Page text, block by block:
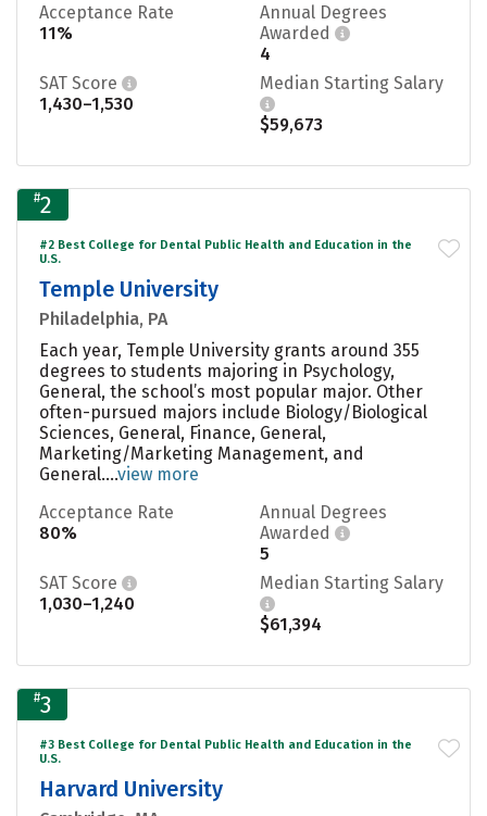
Acceptance Rate
11%
Annual Degrees
Awarded
4
SAT Score
1,430–1,530
Median Starting Salary
$59,673
#2
#2 Best College for Dental Public Health and Education in the
U.S.
Temple University
Philadelphia, PA
Each year, Temple University grants around 355
degrees to students majoring in Psychology,
General, the school’s most popular major. Other
often-pursued majors include Biology/Biological
Sciences, General, Finance, General,
Marketing/Marketing Management, and
General....view more
Acceptance Rate
80%
Annual Degrees
Awarded
5
SAT Score
1,030–1,240
Median Starting Salary
$61,394
#3
#3 Best College for Dental Public Health and Education in the
U.S.
Harvard University